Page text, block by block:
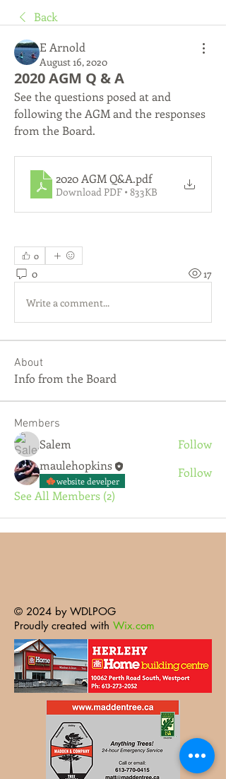
Back
E Arnold
August 16, 2020
2020 AGM Q & A
See the questions posed at and
following the AGM and the responses
from the Board.
2020 AGM Q&A.pdf
Download PDF • 833KB
0
0 17
Write a comment...
About
Info from the Board
Members
Salem
Follow
maulehopkins
website develper
Follow
See All Members (2)
© 2024 by WDLPOG
Proudly created with Wix.com